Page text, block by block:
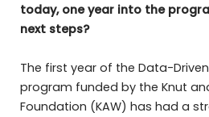
today, one year into the
next steps?
The first year of the Data-Driven
program funded by the Knut
Foundation (KAW) has had a